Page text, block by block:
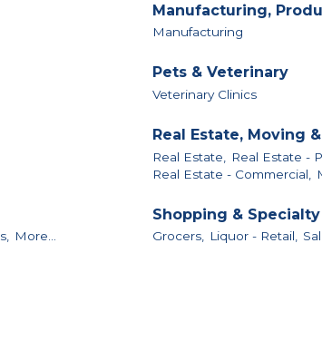
Manufacturing,
Manufacturing
Pets & Veterinary
Veterinary Clinics
Real Estate, Moving
Real Estate, Real Estate -
Real Estate - Commercial,
More...
Shopping &
Grocers, Liquor - Retail,